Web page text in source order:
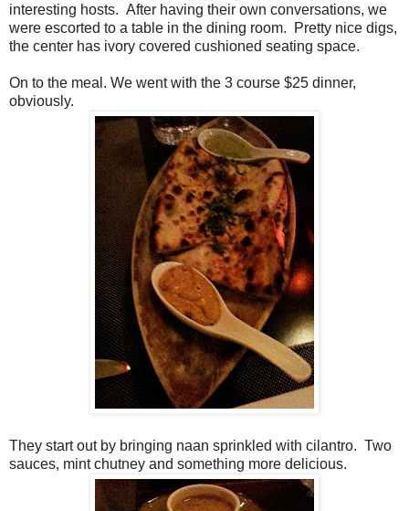
interesting hosts. After having their own conversations, we
were escorted to a table in the dining room. Pretty nice digs,
the center has ivory covered cushioned seating space.
On to the meal. We went with the 3 course $25 dinner,
obviously.
They start out by bringing naan sprinkled with cilantro. Two
sauces, mint chutney and something more delicious.